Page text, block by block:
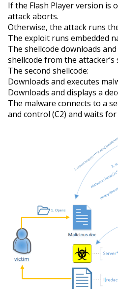
If the Flash Player version is
attack aborts.
Otherwise, the attack runs
The exploit runs embedded
The shellcode downloads
shellcode from the attacker’s
The second shellcode:
Downloads and executes
Downloads and displays a
The malware connects to a
and control (C2) and waits